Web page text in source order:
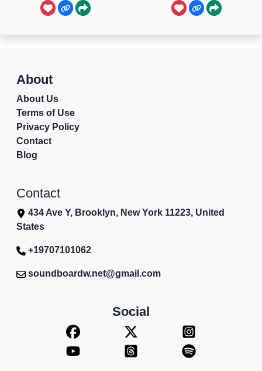
About
About Us
Terms of Use
Privacy Policy
Contact
Blog
Contact
434 Ave Y, Brooklyn, New York 11223, United
States
+19707101062
soundboardw.net@gmail.com
Social